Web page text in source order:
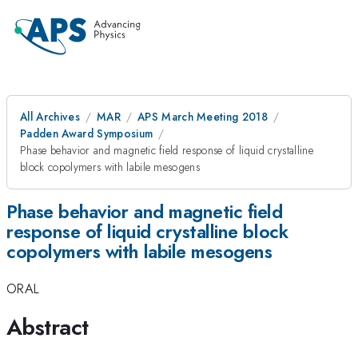
All Archives MAR
APS March Meeting 2018
Padden Award Symposium
Phase behavior and magnetic field response of liquid crystalline
block copolymers with labile mesogens
Phase behavior and magnetic field
response of liquid crystalline block
copolymers with labile mesogens
ORAL
Abstract